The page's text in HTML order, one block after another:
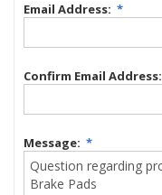
Email Address: *
Confirm Email Address:
Message: *